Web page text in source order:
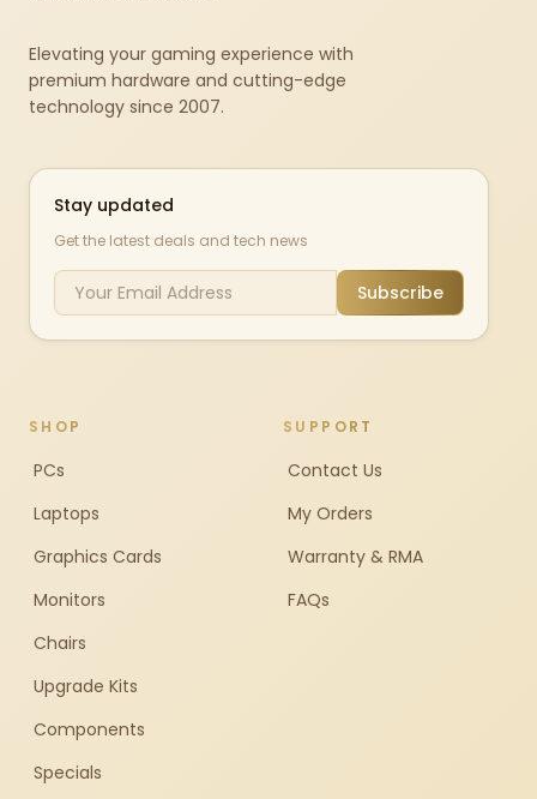
Elevating your gaming experience with
premium hardware and cutting-edge
technology since 2007.
Stay updated
Get the latest deals and tech news
Subscribe
SHOP
PCs
Laptops
Graphics Cards
Monitors
Chairs
Upgrade Kits
Components
Specials
SUPPORT
Contact Us
My Orders
Warranty & RMA
FAQs